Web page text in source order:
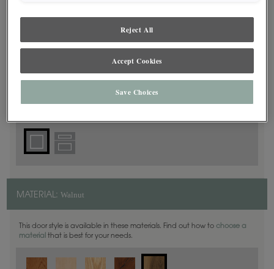
satisfaction, we suggest you view an actual sample from your
dealer for best color, wood grain and finish representation.
MATERIAL: Walnut
This door style is available in these materials. Find out how to choose a
material that is best for your needs.
Reject All
Accept Cookies
Save Choices